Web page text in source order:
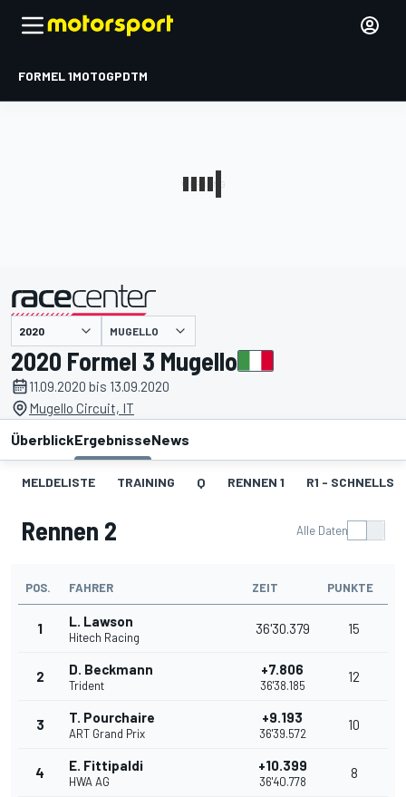
FORMEL 1MOTOGPDTM
MUGELLO
2020 Formel 3 Mugello
11.09.2020 bis 13.09.2020
Mugello Circuit, IT
ÜberblickErgebnisseNews
MELDELISTE TRAINING Q RENNEN 1 R1 -
Rennen 2 Alle Daten
POS. FAHRER ZEIT PUNKTE
1 L. Lawson
Hitech Racing
36'30.379 15
2 D. Beckmann
Trident
+7.806
36'38.185
12
3 T. Pourchaire
ART Grand Prix
+9.193
36'39.572
10
4 E. Fittipaldi
HWA AG
+10.399
36'40.778
8